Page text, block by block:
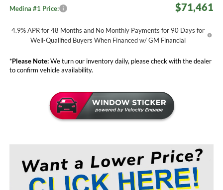
Medina #1 Price: $71,461
4.9% APR for 48 Months and No Monthly Payments for 90 Days for
Well-Qualified Buyers When Financed w/ GM Financial
*Please Note:We turn our inventory daily, please check with the dealer
to confirm vehicle availability.